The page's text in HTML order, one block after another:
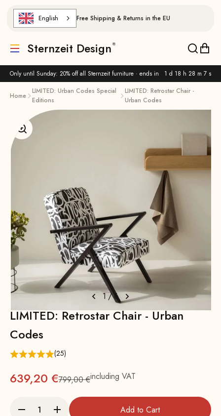
Only until Sunday: 20% off all Sternzeit furniture · ends in 1 d 18 h 28 m 6 s
English Free Shipping & Returns in the EU
Translation missing: de.header.general.menu
Sternzeit Design
Home
LIMITED: Urban Codes Special
Editions
LIMITED: Retrostar Chair -
Urban Codes
1/6
Enlarge image
LIMITED: Retrostar Chair - Urban
Codes
(25)
639,20 €Regular
799,00 €including VAT
Add to Cart